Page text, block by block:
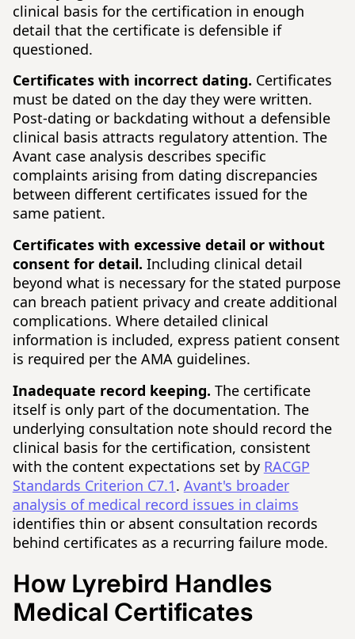
clinical basis for the certification in enough
detail that the certificate is defensible if
questioned.
Certificates with incorrect dating. Certificates
must be dated on the day they were written.
Post-dating or backdating without a defensible
clinical basis attracts regulatory attention. The
Avant case analysis describes specific
complaints arising from dating discrepancies
between different certificates issued for the
same patient.
Certificates with excessive detail or without
consent for detail. Including clinical detail
beyond what is necessary for the stated purpose
can breach patient privacy and create additional
complications. Where detailed clinical
information is included, express patient consent
is required per the AMA guidelines.
Inadequate record keeping. The certificate
itself is only part of the documentation. The
underlying consultation note should record the
clinical basis for the certification, consistent
with the content expectations set by RACGP
Standards Criterion C7.1. Avant's broader
analysis of medical record issues in claims
identifies thin or absent consultation records
behind certificates as a recurring failure mode.
How Lyrebird Handles
Medical Certificates